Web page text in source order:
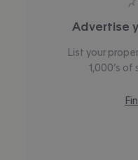
Advertise
List your
1,000’s of